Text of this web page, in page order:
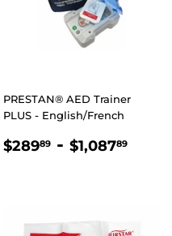
PRESTAN® AED Trainer
PLUS - English/French
REGULAR
$28989 $289.89
- $1,08789